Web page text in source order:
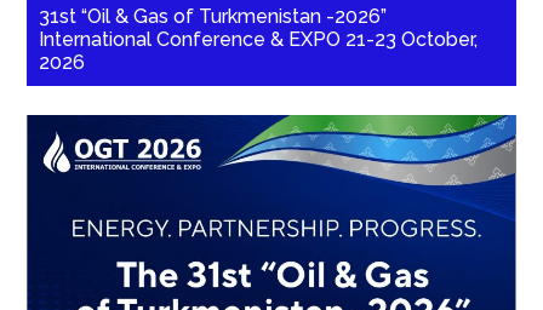
31st “Oil & Gas of Turkmenistan -2026”
International Conference & EXPO 21-23 October,
2026